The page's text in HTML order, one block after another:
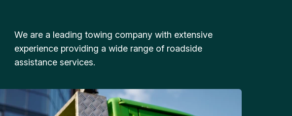
We are a leading towing company with extensive
experience providing a wide range of roadside
assistance services.